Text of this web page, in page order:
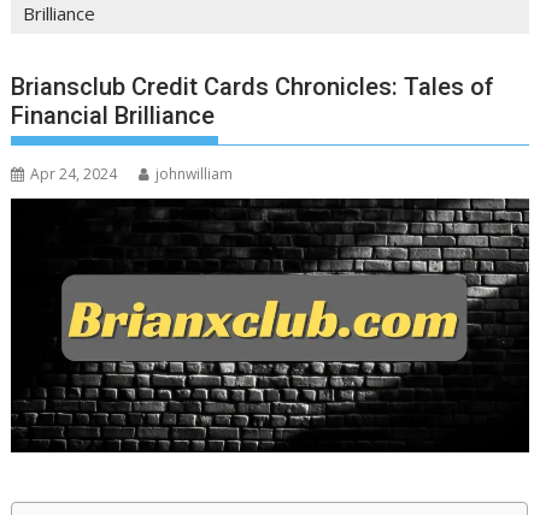
Brilliance
Briansclub Credit Cards Chronicles: Tales of
Financial Brilliance
Apr 24, 2024 johnwilliam